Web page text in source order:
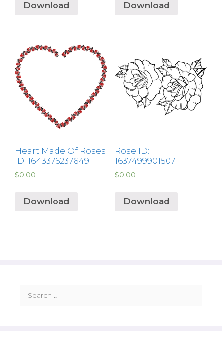
Download Download
Heart Made Of Roses
ID: 1643376237649
$0.00
Download
Rose ID:
1637499901507
$0.00
Download
for: